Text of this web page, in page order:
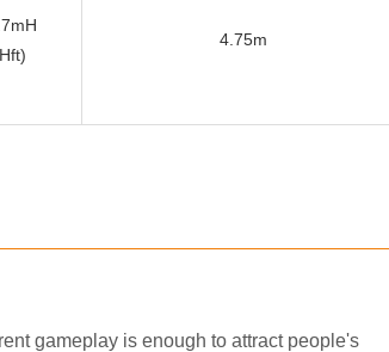
4.75m
gameplay is enough to attract people's